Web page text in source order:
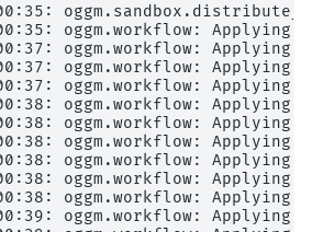
oggm.workflow:
oggm.workflow:
oggm.workflow:
oggm.workflow:
oggm.workflow:
oggm.workflow:
oggm.workflow:
oggm.workflow:
oggm.workflow:
oggm.workflow:
oggm.workflow: